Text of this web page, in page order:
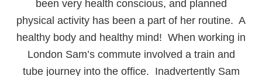
been very health conscious, and planned
physical activity has been a part of her routine. A
healthy body and healthy mind! When working in
London Sam’s commute involved a train and
tube journey into the office. Inadvertently Sam